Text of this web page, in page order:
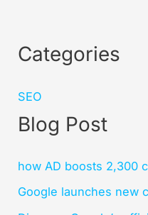
Categories
SEO
Blog Post
how AD boosts 2,300
Google launches new